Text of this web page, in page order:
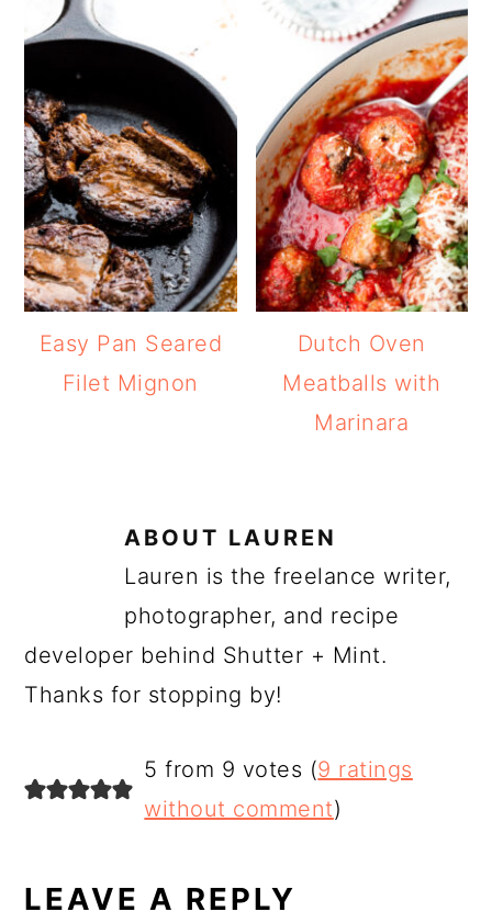
Easy Pan Seared
Filet Mignon
Dutch Oven
Meatballs with
Marinara
ABOUT LAUREN
Lauren is the freelance writer,
photographer, and recipe
developer behind Shutter + Mint.
Thanks for stopping by!
READER
INTERACTIONS
5 from 9 votes (9 ratings
without comment)
LEAVE A REPLY